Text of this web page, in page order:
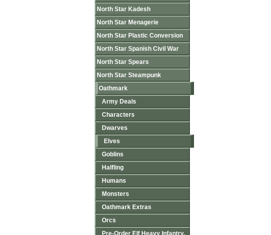
North Star Kadesh
North Star Menagerie
North Star Plastic Conversion
North Star Spanish Civil War
North Star Spears
North Star Steampunk
Oathmark
Army Deals
Characters
Dwarves
Elves
Goblins
Halfling
Humans
Monsters
Oathmark Extras
Orcs
Pre-Order Elf Heavy Infantry.